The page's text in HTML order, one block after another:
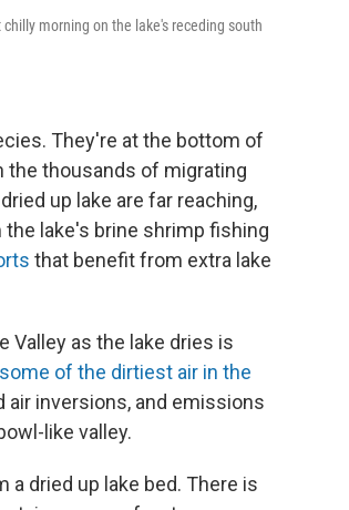
morning on the lake's receding south
They're at the bottom of
the thousands of migrating
up lake are far reaching,
lake's brine shrimp fishing
that benefit from extra lake
Valley as the lake dries is
some of the dirtiest air in the
inversions, and emissions
like valley.
dried up lake bed. There is